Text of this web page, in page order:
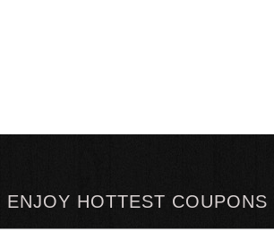
ENJOY HOTTEST